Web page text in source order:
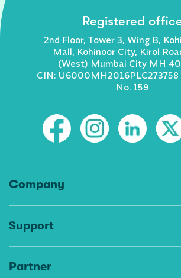
Registered
2nd Floor, Tower 3, Wing B,
Mall, Kohinoor City, Kirol
(West) Mumbai City MH
CIN: U6000MH2016PLC273758
No. 159
Company
Support
Partner